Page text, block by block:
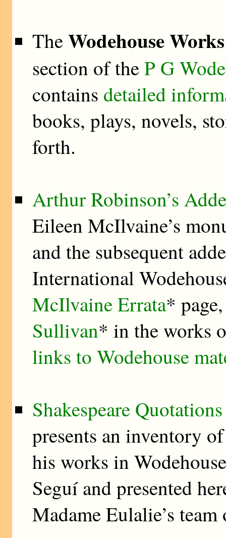
TheWodehouse
section of theP G
contains detailed
books, plays, novels,
forth.
Arthur Robinson’s
Eileen McIlvaine’s
and the subsequent
International
McIlvaine Errata*
Sullivan* in the works
links to Wodehouse
Shakespeare
presents an inventory
his works in
Seguí and presented
Madame Eulalie’s